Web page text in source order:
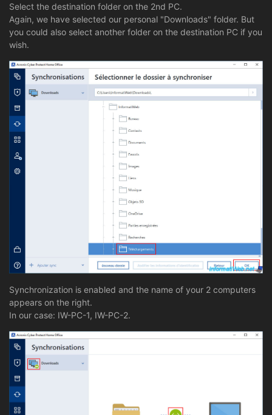
Select the destination folder on the 2nd PC.
Again, we have selected our personal "Downloads" folder. But
you could also select another folder on the destination PC if you
wish.
Synchronization is enabled and the name of your 2 computers
appears on the right.
In our case: IW-PC-1, IW-PC-2.